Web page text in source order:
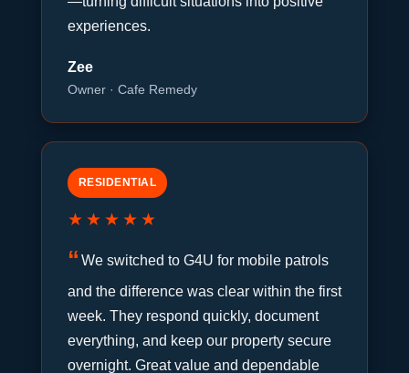
experiences.
Zee
Owner · Cafe Remedy
RESIDENTIAL
★★★★★
We switched to G4U for mobile patrols
and the difference was clear within the first
week. They respond quickly, document
everything, and keep our property secure
overnight. Great value and dependable